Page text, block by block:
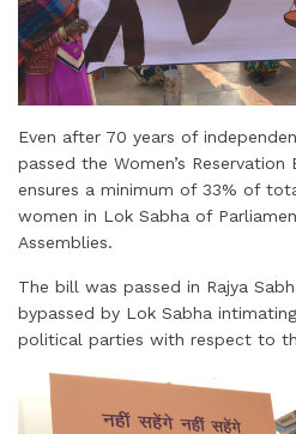
Even after 70 years of
passed the Women’s
ensures a minimum of 33% of
women in Lok Sabha of
Assemblies.
The bill was passed in Rajya
bypassed by Lok Sabha
political parties with respect to